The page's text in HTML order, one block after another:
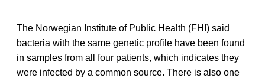
The Norwegian Institute of Public Health (FHI) said
bacteria with the same genetic profile have been found
in samples from all four patients, which indicates they
were infected by a common source. There is also one